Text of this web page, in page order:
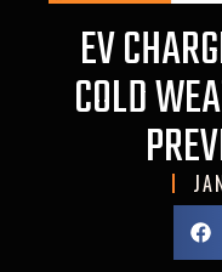
EV
COLD